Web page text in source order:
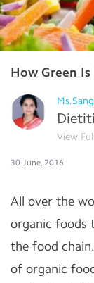
How Green Is
View
30 June, 2016
All over the
organic foods
the food
of organic